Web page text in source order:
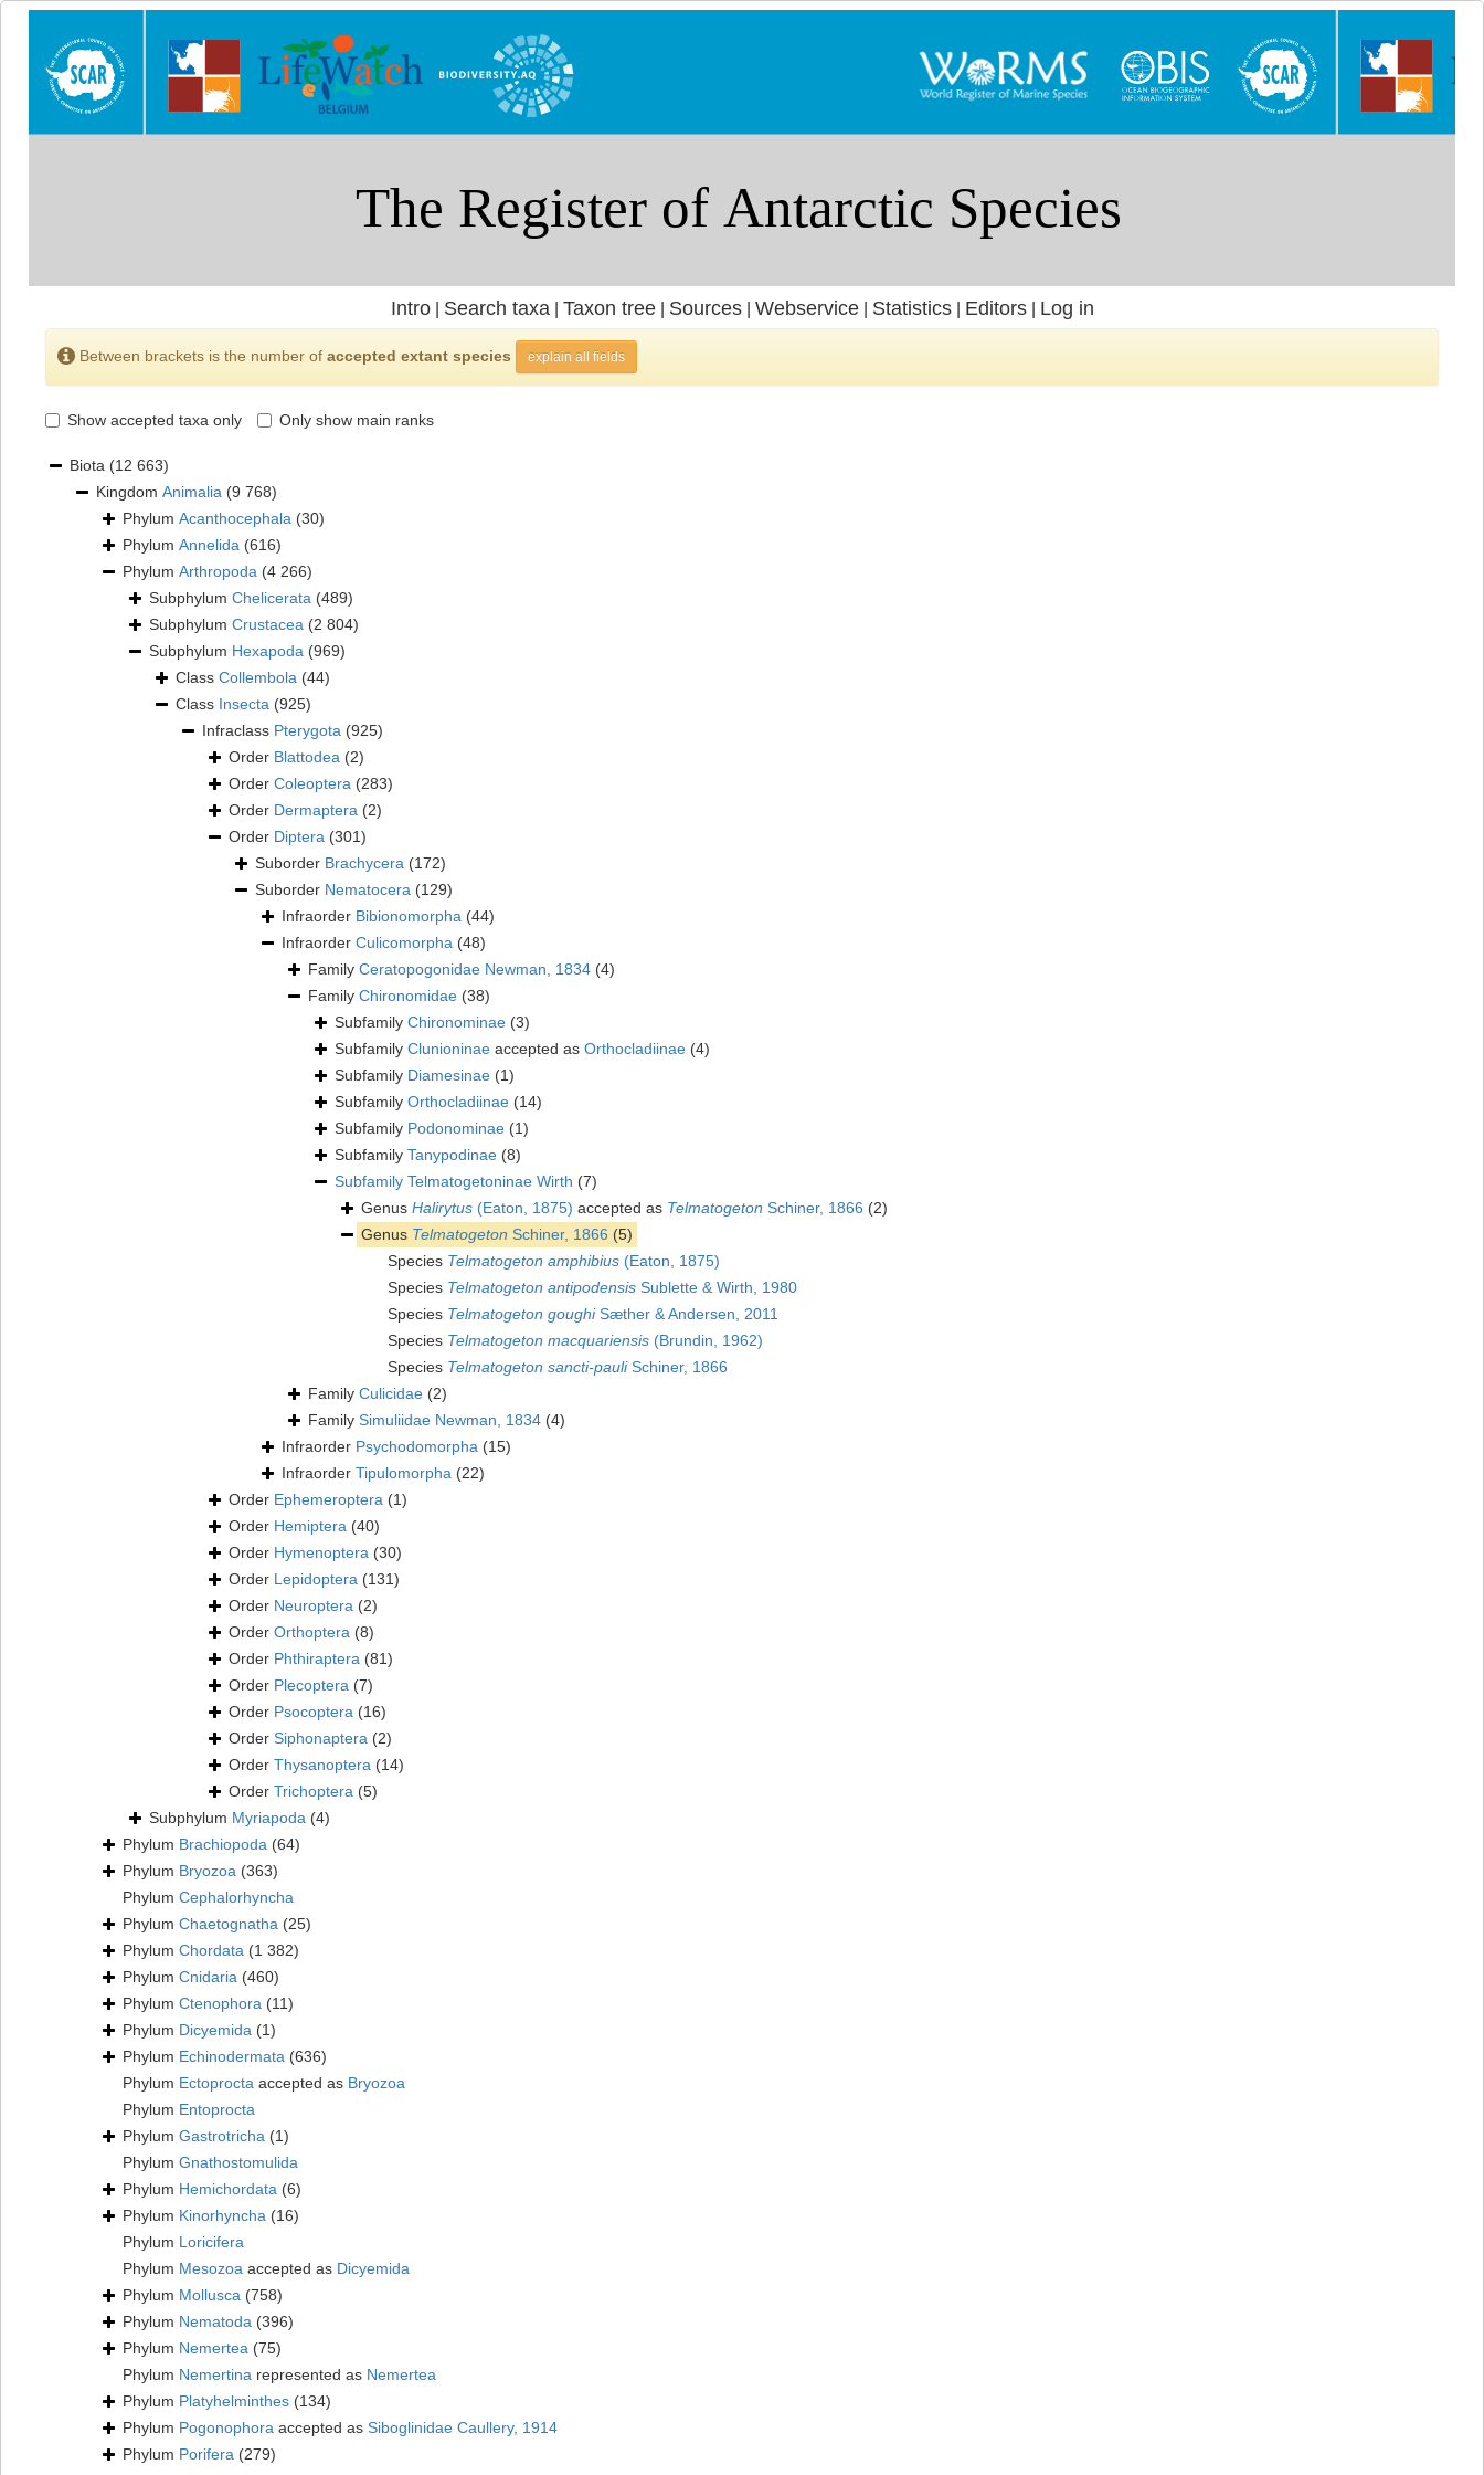
Intro| Search taxa Taxon tree| Sources| Webservice| Statistics| Editors| Log in
Between brackets is the number of accepted extant species explain all fields
Show accepted taxa only Only show main ranks
Biota (12 663)
Kingdom Animalia (9 768)
Phylum Acanthocephala (30)
Phylum Annelida (616)
Phylum Arthropoda (4 266)
Subphylum Chelicerata (489)
Subphylum Crustacea (2 804)
Subphylum Hexapoda (969)
Class Collembola (44)
Class Insecta (925)
Infraclass Pterygota (925)
Order Blattodea (2)
Order Coleoptera (283)
Order Dermaptera (2)
Order Diptera (301)
Suborder Brachycera (172)
Suborder Nematocera (129)
Infraorder Bibionomorpha (44)
Infraorder Culicomorpha (48)
Family Ceratopogonidae Newman, 1834 (4)
Family Chironomidae (38)
Subfamily Chironominae (3)
Subfamily Clunioninae accepted as Orthocladiinae (4)
Subfamily Diamesinae (1)
Subfamily Orthocladiinae (14)
Subfamily Podonominae (1)
Subfamily Tanypodinae (8)
Subfamily Telmatogetoninae Wirth (7)
Genus Halirytus (Eaton, 1875) accepted as Telmatogeton Schiner, 1866 (2)
Genus Telmatogeton Schiner, 1866 (5)
Species Telmatogeton amphibius (Eaton, 1875)
Species Telmatogeton antipodensis Sublette & Wirth, 1980
Species Telmatogeton goughiSæther & Andersen, 2011
Species Telmatogeton macquariensis (Brundin, 1962)
Species Telmatogeton sancti-pauliSchiner, 1866
Family Culicidae (2)
Family Simuliidae Newman, 1834 (4)
Infraorder Psychodomorpha (15)
Infraorder Tipulomorpha (22)
Order Ephemeroptera (1)
Order Hemiptera (40)
Order Hymenoptera (30)
Order Lepidoptera (131)
Order Neuroptera (2)
Order Orthoptera (8)
Order Phthiraptera (81)
Order Plecoptera (7)
Order Psocoptera (16)
Order Siphonaptera (2)
Order Thysanoptera (14)
Order Trichoptera (5)
Subphylum Myriapoda (4)
Phylum Brachiopoda (64)
Phylum Bryozoa (363)
Phylum Cephalorhyncha
Phylum Chaetognatha (25)
Phylum Chordata (1 382)
Phylum Cnidaria (460)
Phylum Ctenophora (11)
Phylum Dicyemida (1)
Phylum Echinodermata (636)
Phylum Ectoprocta accepted as Bryozoa
Phylum Entoprocta
Phylum Gastrotricha (1)
Phylum Gnathostomulida
Phylum Hemichordata (6)
Phylum Kinorhyncha (16)
Phylum Loricifera
Phylum Mesozoa accepted as Dicyemida
Phylum Mollusca (758)
Phylum Nematoda (396)
Phylum Nemertea (75)
Phylum Nemertina represented as Nemertea
Phylum Platyhelminthes (134)
Phylum Pogonophora accepted as Siboglinidae Caullery, 1914
Phylum Porifera (279)